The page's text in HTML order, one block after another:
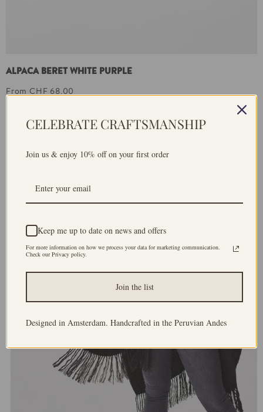
ALPACA BERET WHITE PURPLE
From CHF 68.00
CELEBRATE CRAFTSMANSHIP
Join us & enjoy 10% off on your first order
Keep me up to date on news and offers
For more information on how we process your data for marketing communication.
Check our Privacy policy.
Join the list
Designed in Amsterdam. Handcrafted in the Peruvian Andes